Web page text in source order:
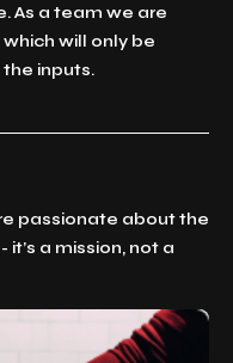
As a team we are
will only be
inputs.
passionate about the
a mission, not a